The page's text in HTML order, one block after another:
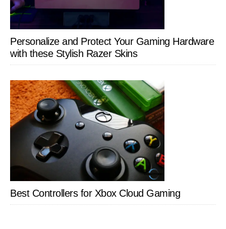
Personalize and Protect Your Gaming Hardware
with these Stylish Razer Skins
Best Controllers for Xbox Cloud Gaming